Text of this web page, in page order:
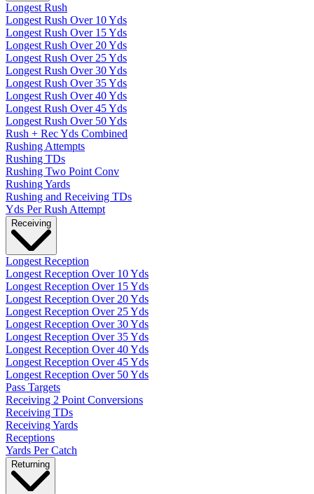
Longest Rush
Longest Rush Over 10 Yds
Longest Rush Over 15 Yds
Longest Rush Over 20 Yds
Longest Rush Over 25 Yds
Longest Rush Over 30 Yds
Longest Rush Over 35 Yds
Longest Rush Over 40 Yds
Longest Rush Over 45 Yds
Longest Rush Over 50 Yds
Rush + Rec Yds Combined
Rushing Attempts
Rushing TDs
Rushing Two Point Conv
Rushing Yards
Rushing and Receiving TDs
Yds Per Rush Attempt
Receiving
Longest Reception
Longest Reception Over 10 Yds
Longest Reception Over 15 Yds
Longest Reception Over 20 Yds
Longest Reception Over 25 Yds
Longest Reception Over 30 Yds
Longest Reception Over 35 Yds
Longest Reception Over 40 Yds
Longest Reception Over 45 Yds
Longest Reception Over 50 Yds
Pass Targets
Receiving 2 Point Conversions
Receiving TDs
Receiving Yards
Receptions
Yards Per Catch
Returning